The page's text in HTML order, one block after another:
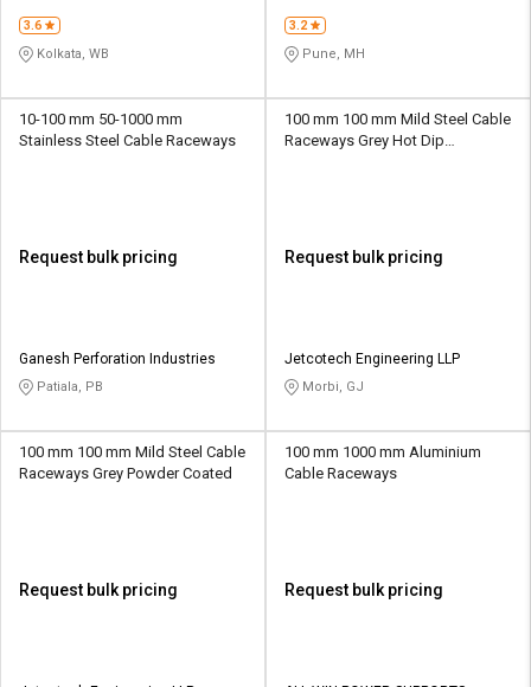
3.6
Kolkata, WB
3.2
Pune, MH
10-100 mm 50-1000 mm
Stainless Steel Cable Raceways
Request bulk pricing
Ganesh Perforation Industries
Patiala, PB
100 mm 100 mm Mild Steel Cable
Raceways Grey Hot Dip
Request bulk pricing
Jetcotech Engineering LLP
Morbi, GJ
100 mm 100 mm Mild Steel Cable
Raceways Grey Powder Coated
Request bulk pricing
100 mm 1000 mm Aluminium
Cable Raceways
Request bulk pricing